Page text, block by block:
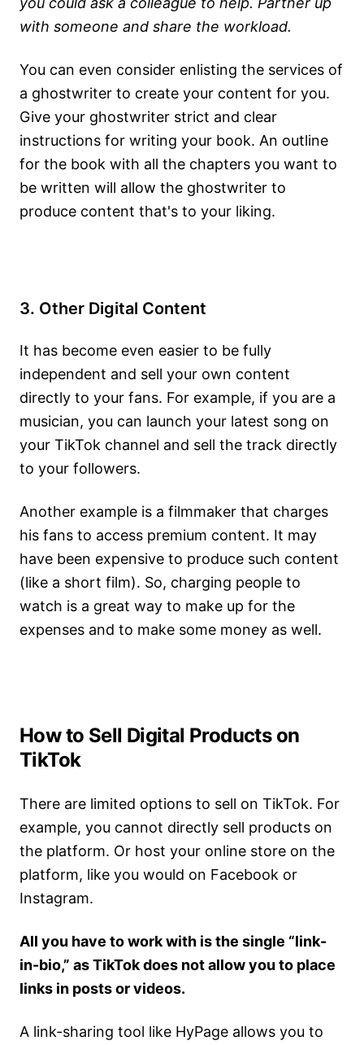
with someone and share the workload.
You can even consider enlisting the services of
a ghostwriter to create your content for you.
Give your ghostwriter strict and clear
instructions for writing your book. An outline
for the book with all the chapters you want to
be written will allow the ghostwriter to
produce content that's to your liking.
3. Other Digital Content
It has become even easier to be fully
independent and sell your own content
directly to your fans. For example, if you are a
musician, you can launch your latest song on
your TikTok channel and sell the track directly
to your followers.
Another example is a filmmaker that charges
his fans to access premium content. It may
have been expensive to produce such content
(like a short film). So, charging people to
watch is a great way to make up for the
expenses and to make some money as well.
How to Sell Digital Products on
TikTok
There are limited options to sell on TikTok. For
example, you cannot directly sell products on
the platform. Or host your online store on the
platform, like you would on Facebook or
Instagram.
All you have to work with is the single “link-
in-bio,” as TikTok does not allow you to place
links in posts or videos.
A link-sharing tool like HyPage allows you to